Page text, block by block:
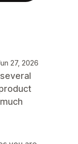
27, 2026